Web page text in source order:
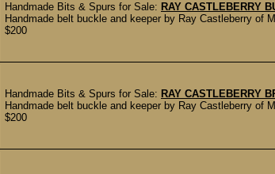
Handmade Bits & Spurs for Sale: RAY CASTLEBERRY
Handmade belt buckle and keeper by Ray Castleberry
$200
Handmade Bits & Spurs for Sale: RAY CASTLEBERRY
Handmade belt buckle and keeper by Ray Castleberry of
$200